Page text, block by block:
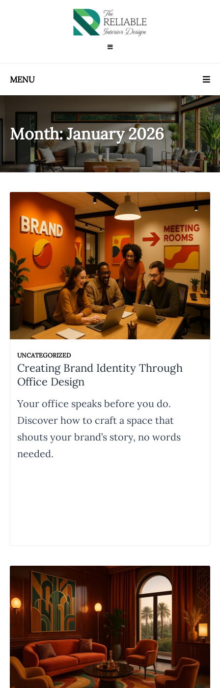
MENU
Month:January 2026
UNCATEGORIZED
Creating Brand Identity Through
Office Design
Your office speaks before you do.
Discover how to craft a space that
shouts your brand’s story, no words
needed.